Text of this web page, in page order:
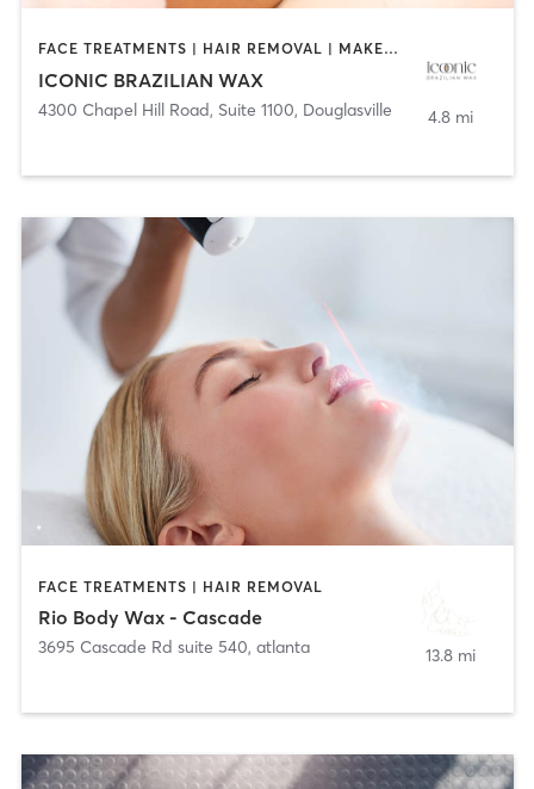
FACE TREATMENTS | HAIR REMOVAL | MAKEUP / LASHES / BROWS
ICONIC BRAZILIAN WAX
4300 Chapel Hill Road, Suite 1100, Douglasville 4.8 mi
FACE TREATMENTS | HAIR REMOVAL
Rio Body Wax - Cascade
3695 Cascade Rd suite 540, atlanta 13.8 mi